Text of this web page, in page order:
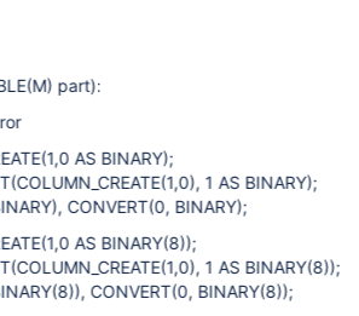
part):
AS BINARY);
1 AS BINARY);
CONVERT(0, BINARY);
AS BINARY(8));
1 AS BINARY(8));
CONVERT(0, BINARY(8));